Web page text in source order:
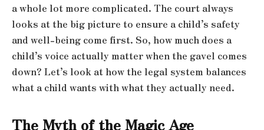
a whole lot more complicated. The court always
looks at the big picture to ensure a child’s safety
and well-being come first. So, how much does a
child’s voice actually matter when the gavel comes
down? Let’s look at how the legal system balances
what a child wants with what they actually need.
The Myth of the Magic Age